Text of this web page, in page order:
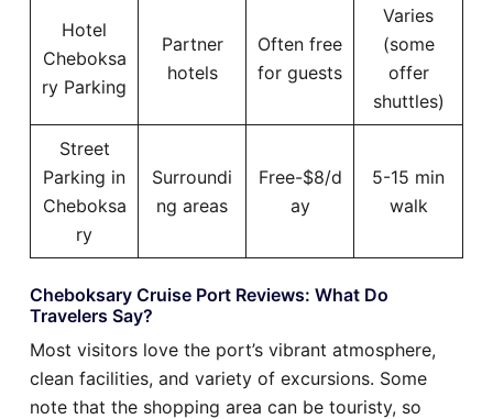
Hotel
Cheboksa
ry Parking
Partner
hotels
Often free
for guests
Varies
(some
offer
shuttles)
Street
Parking in
Cheboksa
ry
Surroundi
ng areas
Free-$8/d
ay
5-15 min
walk
Cheboksary Cruise Port Reviews: What Do
Travelers Say?
Most visitors love the port’s vibrant atmosphere,
clean facilities, and variety of excursions. Some
note that the shopping area can be touristy, so